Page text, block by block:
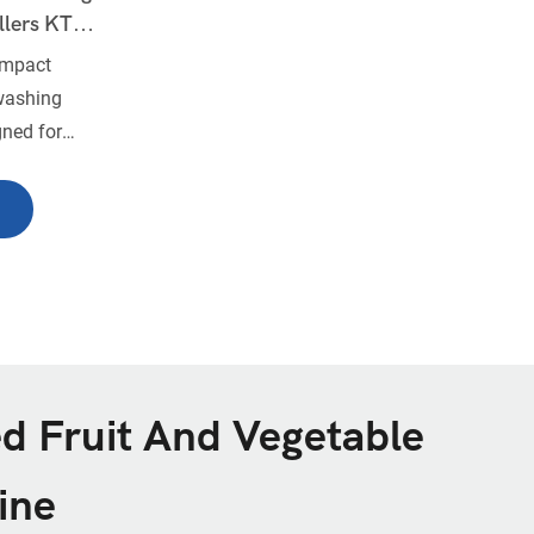
KT-
for
with
Fruit And Vegetable